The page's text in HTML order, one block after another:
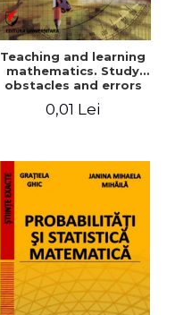
Teaching and learning
mathematics. Study
obstacles and errors
0,01 Lei